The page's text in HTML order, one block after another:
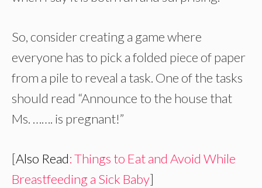
So, consider creating a game where
everyone has to pick a folded piece of paper
from a pile to reveal a task. One of the tasks
should read “Announce to the house that
Ms. ……. is pregnant!”
[Also Read: Things to Eat and Avoid While
Breastfeeding a Sick Baby]